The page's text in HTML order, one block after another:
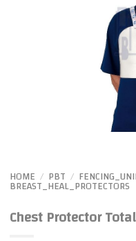
HOME / PBT /
BREAST_HEAL_PROTECTORS
Chest Protector